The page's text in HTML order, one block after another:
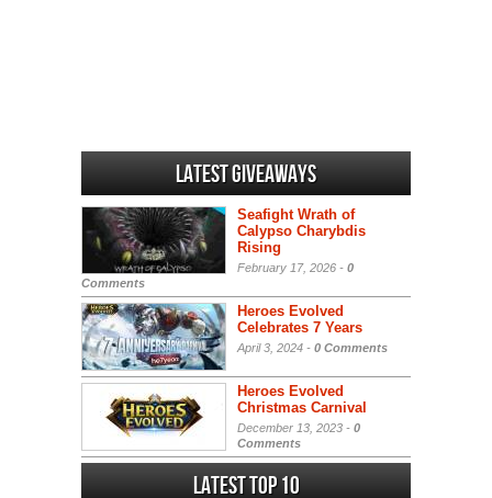
Latest Giveaways
Seafight Wrath of
Calypso Charybdis
Rising
February 17, 2026 - 0
Comments
Heroes Evolved
Celebrates 7 Years
April 3, 2024 - 0 Comments
Heroes Evolved
Christmas Carnival
December 13, 2023 - 0
Comments
Latest Top 10